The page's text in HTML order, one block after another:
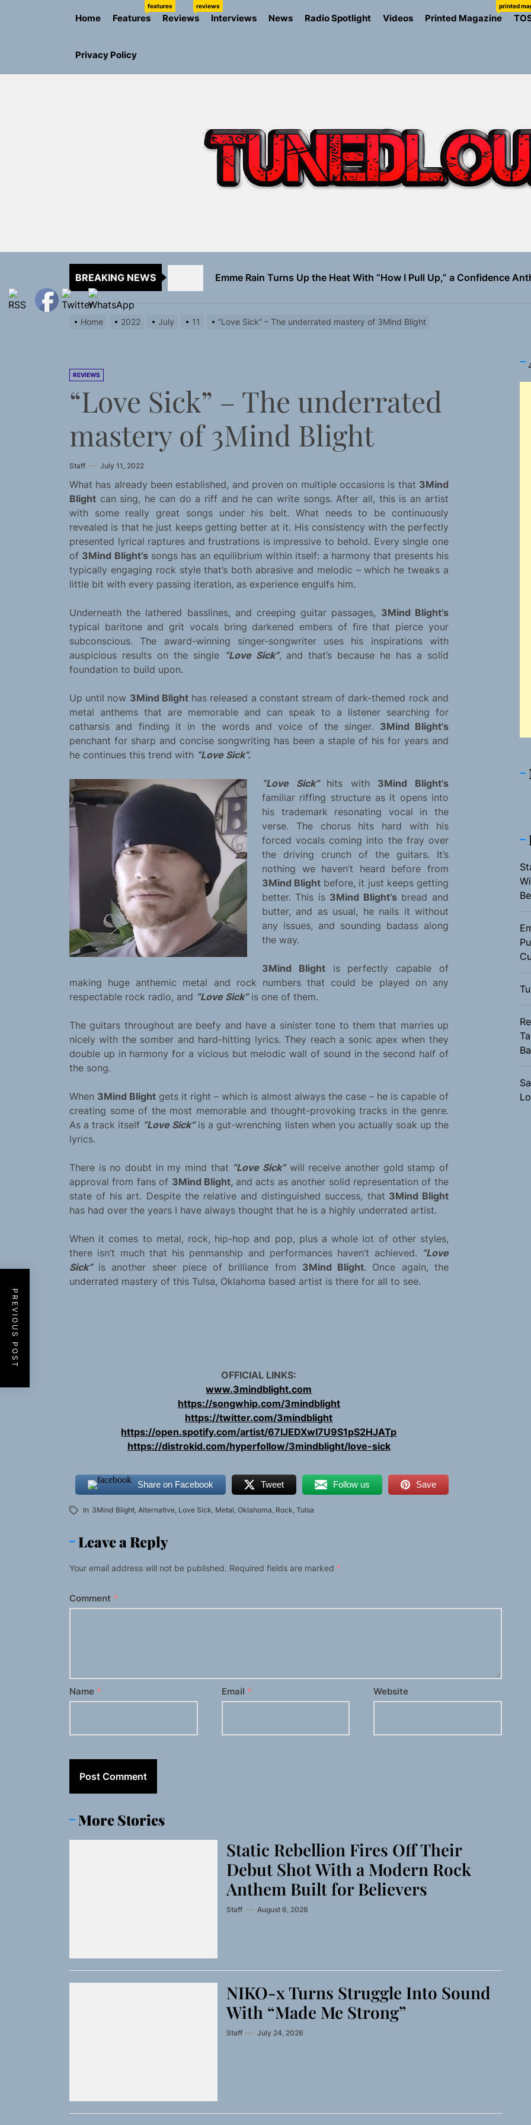
Home Features
features
Reviews
reviews
Interviews News Radio Spotlight Videos Printed Magazine
printed
Privacy Policy
BREAKING NEWS
Emme Rain Turns Up the Heat With “How I Pull Up,” a Confidence
TunedLoud Magazine July 2026
Static Rebellion Fires Off Their Debut Shot With a Modern Rock
Emme Rain Turns Up the Heat With “How I Pull Up,” a Confidence
TunedLoud Magazine July 2026
Rediscover the Art of Slow Radiance in Talking To Sophie’s Newest
Home 2022 July 11 “Love Sick” – The underrated mastery of 3Mind Blight
REVIEWS
“Love Sick” – The underrated
mastery of 3Mind Blight
Staff July 11, 2022
What has already been established, and proven on multiple occasions is that 3Mind
Blight can sing, he can do a riff and he can write songs. After all, this is an artist
with some really great songs under his belt. What needs to be continuously
revealed is that he just keeps getting better at it. His consistency with the perfectly
presented lyrical raptures and frustrations is impressive to behold. Every single one
of 3Mind Blight’ssongs has an equilibrium within itself: a harmony that presents his
typically engaging rock style that’s both abrasive and melodic – which he tweaks a
little bit with every passing iteration, as experience engulfs him.
Underneath the lathered basslines, and creeping guitar passages, 3Mind Blight’s
typical baritone and grit vocals bring darkened embers of fire that pierce your
subconscious. The award-winning singer-songwriter uses his inspirations with
auspicious results on the single “Love Sick”, and that’s because he has a solid
foundation to build upon.
Up until now 3Mind Blighthas released a constant stream of dark-themed rock and
metal anthems that are memorable and can speak to a listener searching for
catharsis and finding it in the words and voice of the singer. 3Mind Blight’s
penchant for sharp and concise songwriting has been a staple of his for years and
he continues this trend with “Love Sick”.
“Love Sick” hits with 3Mind Blight’s
familiar riffing structure as it opens into
his trademark resonating vocal in the
verse. The chorus hits hard with his
forced vocals coming into the fray over
the driving crunch of the guitars. It’s
nothing we haven’t heard before from
3Mind Blight before, it just keeps getting
better. This is 3Mind Blight’sbread and
butter, and as usual, he nails it without
any issues, and sounding badass along
the way.
3Mind Blightis perfectly capable of
making huge anthemic metal and rock numbers that could be played on any
respectable rock radio, and “Love Sick”is one of them.
The guitars throughout are beefy and have a sinister tone to them that marries up
nicely with the somber and hard-hitting lyrics. They reach a sonic apex when they
double up in harmony for a vicious but melodic wall of sound in the second half of
the song.
When 3Mind Blight gets it right – which is almost always the case – he is capable of
creating some of the most memorable and thought-provoking tracks in the genre.
As a track itself “Love Sick”is a gut-wrenching listen when you actually soak up the
lyrics.
There is no doubt in my mind that “Love Sick”will receive another gold stamp of
approval from fans of 3Mind Blight, and acts as another solid representation of the
state of his art. Despite the relative and distinguished success, that 3Mind Blight
has had over the years I have always thought that he is a highly underrated artist.
When it comes to metal, rock, hip-hop and pop, plus a whole lot of other styles,
there isn’t much that his penmanship and performances haven’t achieved. “Love
Sick”is another sheer piece of brilliance from 3Mind Blight. Once again, the
underrated mastery of this Tulsa, Oklahoma based artist is there for all to see.
OFFICIAL LINKS:
www.3mindblight.com
https://songwhip.com/3mindblight
https://twitter.com/3mindblight
https://open.spotify.com/artist/67IJEDXwI7U9S1pS2HJATp
https://distrokid.com/hyperfollow/3mindblight/love-sick
Share on Facebook Tweet Follow us Save
In 3Mind Blight, Alternative, Love Sick, Metal, Oklahoma, Rock, Tulsa
Leave a Reply
Your email address will not be published. Required fields are marked *
Comment *
Name * Email * Website
PREVIOUS POST
More Stories
Static Rebellion Fires Off Their
Debut Shot With a Modern Rock
Anthem Built for Believers
Staff August 6, 2026
NIKO-x Turns Struggle Into Sound
With “Made Me Strong”
Staff July 24, 2026